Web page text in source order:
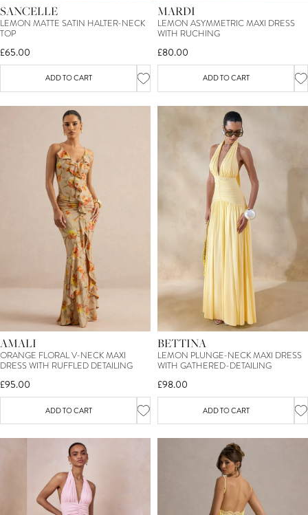
SANCELLE
LEMON MATTE SATIN HALTER-NECK
TOP
£65.00
ADD TO CART
MARDI
LEMON ASYMMETRIC MAXI DRESS
WITH RUCHING
£80.00
ADD TO CART
AMALI
ORANGE FLORAL V-NECK MAXI
DRESS WITH RUFFLED DETAILING
£95.00
ADD TO CART
BETTINA
LEMON PLUNGE-NECK MAXI DRESS
WITH GATHERED-DETAILING
£98.00
ADD TO CART
SIGN UP TO OUR MAILING LIST &
TREAT YOURSELF TO